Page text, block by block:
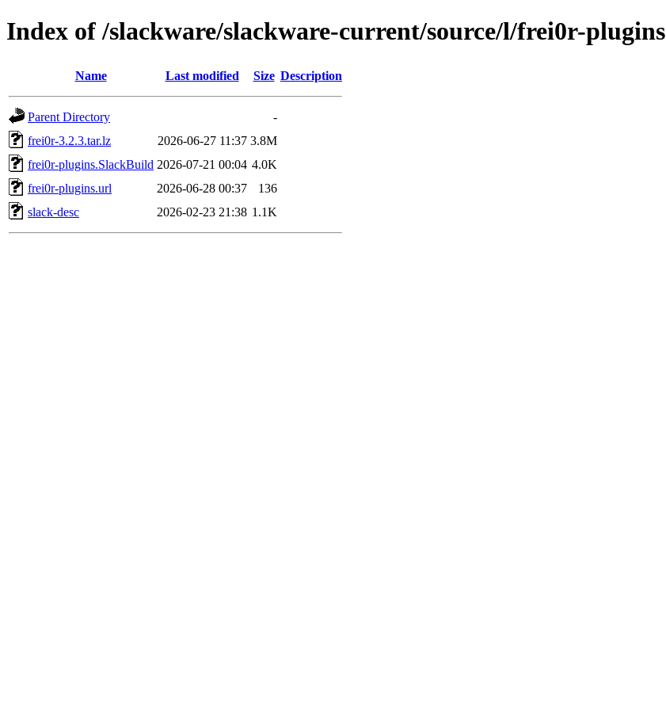
Index of /slackware/slackware-current/source/l/frei0r-plugins
Name Last modified Size Description
Parent Directory
-
frei0r-3.2.3.tar.lz
2026-06-27 11:37 3.8M
frei0r-plugins.SlackBuild 2026-07-21 00:04 4.0K
frei0r-plugins.url
2026-06-28 00:37
136
slack-desc
2026-02-23 21:38 1.1K